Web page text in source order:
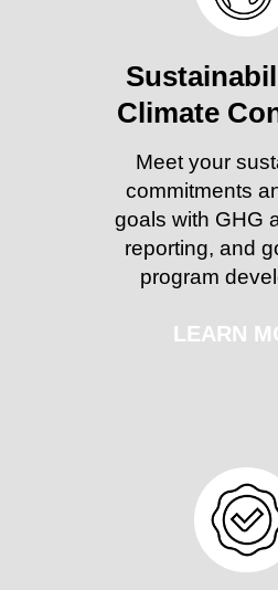
Climate
Meet your
commitments
goals with GHG
reporting, and
program
LEARN